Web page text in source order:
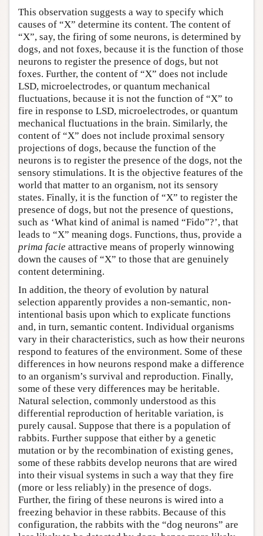
This observation suggests a way to specify which
causes of “X” determine its content. The content of
“X”, say, the firing of some neurons, is determined by
dogs, and not foxes, because it is the function of those
neurons to register the presence of dogs, but not
foxes. Further, the content of “X” does not include
LSD, microelectrodes, or quantum mechanical
fluctuations, because it is not the function of “X” to
fire in response to LSD, microelectrodes, or quantum
mechanical fluctuations in the brain. Similarly, the
content of “X” does not include proximal sensory
projections of dogs, because the function of the
neurons is to register the presence of the dogs, not the
sensory stimulations. It is the objective features of the
world that matter to an organism, not its sensory
states. Finally, it is the function of “X” to register the
presence of dogs, but not the presence of questions,
such as ‘What kind of animal is named “Fido”?’, that
leads to “X” meaning dogs. Functions, thus, provide a
prima facie attractive means of properly winnowing
down the causes of “X” to those that are genuinely
content determining.
In addition, the theory of evolution by natural
selection apparently provides a non-semantic, non-
intentional basis upon which to explicate functions
and, in turn, semantic content. Individual organisms
vary in their characteristics, such as how their neurons
respond to features of the environment. Some of these
differences in how neurons respond make a difference
to an organism’s survival and reproduction. Finally,
some of these very differences may be heritable.
Natural selection, commonly understood as this
differential reproduction of heritable variation, is
purely causal. Suppose that there is a population of
rabbits. Further suppose that either by a genetic
mutation or by the recombination of existing genes,
some of these rabbits develop neurons that are wired
into their visual systems in such a way that they fire
(more or less reliably) in the presence of dogs.
Further, the firing of these neurons is wired into a
freezing behavior in these rabbits. Because of this
configuration, the rabbits with the “dog neurons” are